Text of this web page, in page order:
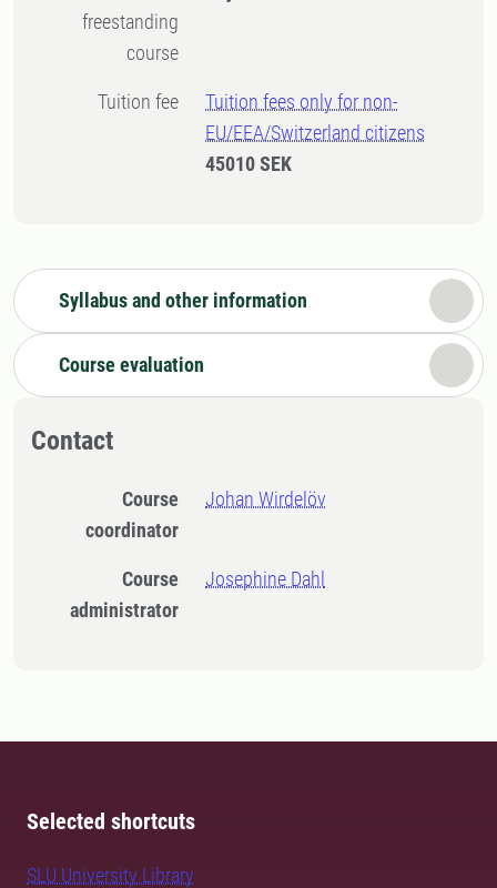
freestanding
course
Tuition fee
Tuition fees only for non-
EU/EEA/Switzerland citizens
45010 SEK
Syllabus and other information
Course evaluation
Contact
Course
coordinator
Johan Wirdelöv
Course
administrator
Josephine Dahl
Selected shortcuts
SLU University Library